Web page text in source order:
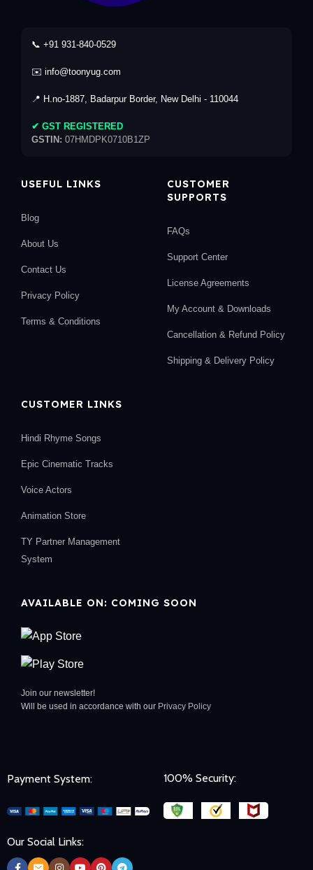
📞 +91 931-840-0529
✉️ info@toonyug.com
📍 H.no-1887, Badarpur Border, New Delhi - 110044
✔ GST REGISTERED
GSTIN: 07HMDPK0710B1ZP
USEFUL LINKS
Blog
About Us
Contact Us
Privacy Policy
Terms & Conditions
CUSTOMER
SUPPORTS
FAQs
Support Center
License Agreements
My Account & Downloads
Cancellation & Refund Policy
Shipping & Delivery Policy
CUSTOMER LINKS
Hindi Rhyme Songs
Epic Cinematic Tracks
Voice Actors
Animation Store
TY Partner Management
System
AVAILABLE ON: COMING SOON
Join our newsletter!
Will be used in accordance with our Privacy Policy
Payment System: 100% Security:
Our Social Links: